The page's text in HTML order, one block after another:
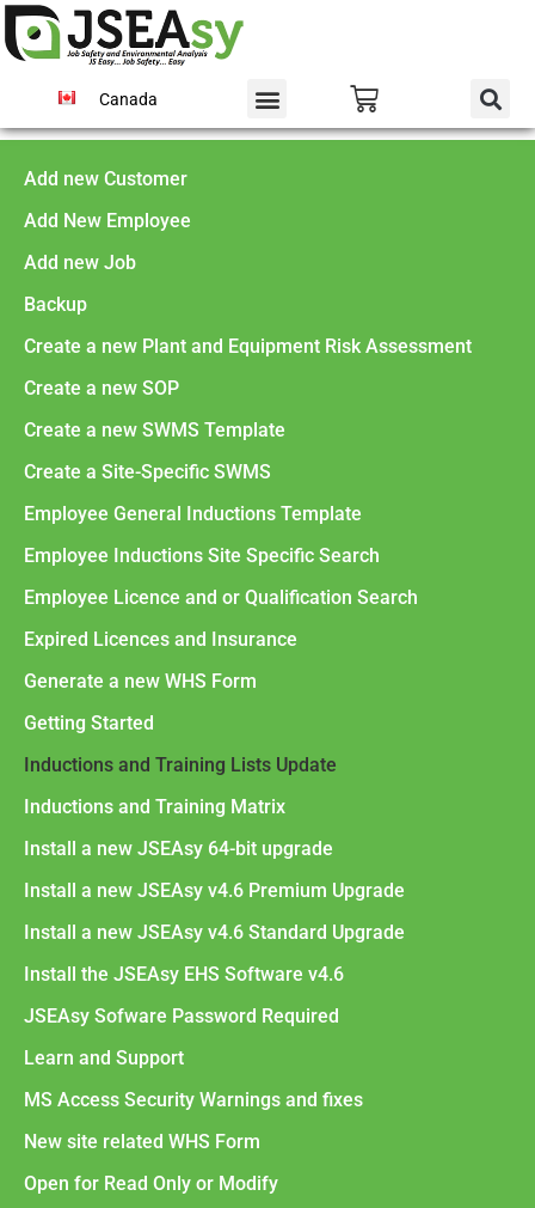
Canada
Add new Customer
Add New Employee
Add new Job
Backup
Create a new Plant and Equipment Risk Assessment
Create a new SOP
Create a new SWMS Template
Create a Site-Specific SWMS
Employee General Inductions Template
Employee Inductions Site Specific Search
Employee Licence and or Qualification Search
Expired Licences and Insurance
Generate a new WHS Form
Getting Started
Inductions and Training Lists Update
Inductions and Training Matrix
Install a new JSEAsy 64-bit upgrade
Install a new JSEAsy v4.6 Premium Upgrade
Install a new JSEAsy v4.6 Standard Upgrade
Install the JSEAsy EHS Software v4.6
JSEAsy Sofware Password Required
Learn and Support
MS Access Security Warnings and fixes
New site related WHS Form
Open for Read Only or Modify